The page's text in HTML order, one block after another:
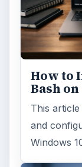
How to
Bash
This
and
Windows